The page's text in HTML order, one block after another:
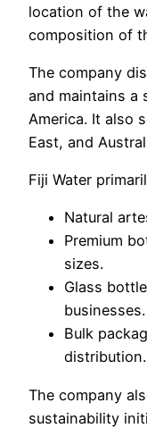
location of the
composition of
The company
and maintains a
America. It also
East, and
Fiji Water
Natural
Premium
sizes.
Glass
businesses.
Bulk
distribution.
The company
sustainability